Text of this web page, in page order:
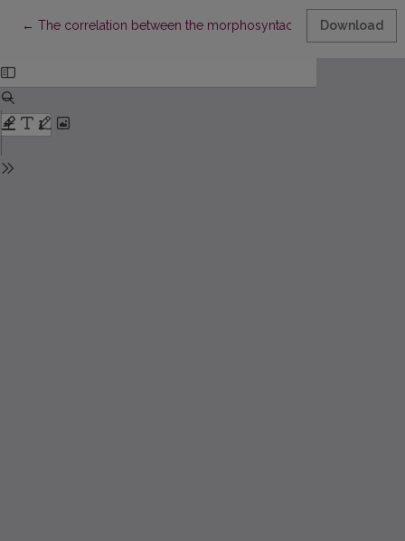
← Return to Article Details
The correlation between the morphosyntactic marking of
Download